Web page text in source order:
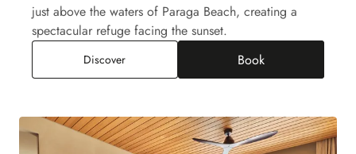
just above the waters of Paraga Beach, creating a
spectacular refuge facing the sunset.
DiscoverPanoramic Bungalow Suite, Sea View
Book